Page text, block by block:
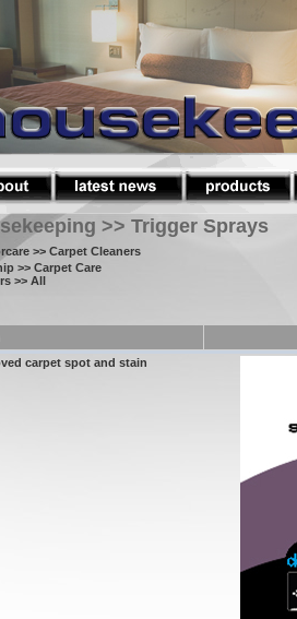
>> Trigger Sprays
>> Carpet Cleaners
>> Carpet Care
>> All
carpet spot and stain